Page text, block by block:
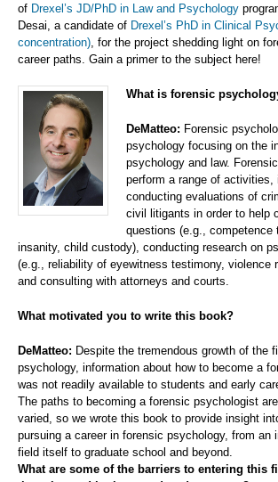
of Drexel’s JD/PhD in Law and Psychology
Desai, a candidate of Drexel’s PhD in Clinical
concentration), for the project shedding light on
career paths. Gain a primer to the subject here!
What is forensic
DeMatteo: Forensic
psychology focusing on the
psychology and law.
perform a range of activities,
conducting evaluations of
civil litigants in order to help
questions (e.g., competence
insanity, child custody), conducting research on
(e.g., reliability of eyewitness testimony, violence
and consulting with attorneys and courts.
What motivated you to write this book?
DeMatteo: Despite the tremendous growth of the
psychology, information about how to become a
was not readily available to students and early
The paths to becoming a forensic psychologist
varied, so we wrote this book to provide insight
pursuing a career in forensic psychology, from an
field itself to graduate school and beyond.
What are some of the barriers to entering this